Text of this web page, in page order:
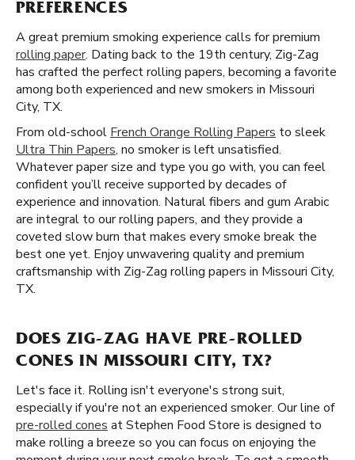
PREFERENCES
A great premium smoking experience calls for premium
rolling paper. Dating back to the 19th century, Zig-Zag
has crafted the perfect rolling papers, becoming a favorite
among both experienced and new smokers in Missouri
City, TX.
From old-school French Orange Rolling Papers to sleek
Ultra Thin Papers, no smoker is left unsatisfied.
Whatever paper size and type you go with, you can feel
confident you’ll receive supported by decades of
experience and innovation. Natural fibers and gum Arabic
are integral to our rolling papers, and they provide a
coveted slow burn that makes every smoke break the
best one yet. Enjoy unwavering quality and premium
craftsmanship with Zig-Zag rolling papers in Missouri City,
TX.
DOES ZIG-ZAG HAVE PRE-ROLLED
CONES IN MISSOURI CITY, TX?
Let's face it. Rolling isn't everyone's strong suit,
especially if you're not an experienced smoker. Our line of
pre-rolled cones at Stephen Food Store is designed to
make rolling a breeze so you can focus on enjoying the